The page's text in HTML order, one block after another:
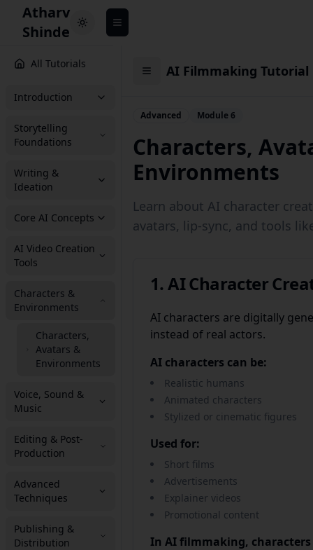
Atharv
Shinde
Toggle theme
All Tutorials
Introduction
Storytelling
Foundations
Writing &
Ideation
Core AI Concepts
AI Video Creation
Tools
Characters &
Environments
Characters,
Avatars &
Environments
Voice, Sound &
Music
Editing & Post-
Production
Advanced
Techniques
Publishing &
Distribution
AI Filmmaking Tutorial
Advanced Module 6
Characters,
Environments
Learn about AI character
avatars, lip-sync, and tools
1. AI Character
AI characters are digitally
instead of real actors.
AI characters can be:
Realistic humans
Animated characters
Stylized or cinematic figures
Used for:
Short films
Advertisements
Explainer videos
Promotional content
In AI filmmaking,